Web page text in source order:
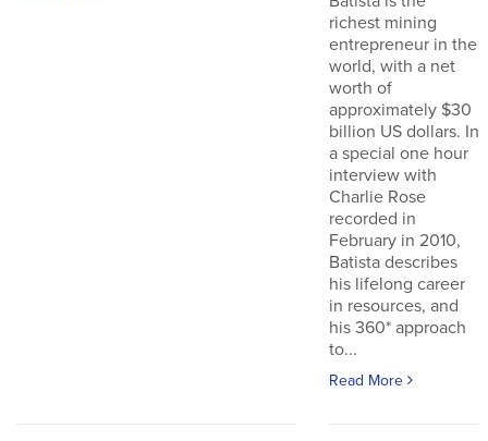
richest mining
entrepreneur in the
world, with a net
worth of
approximately $30
billion US dollars. In
a special one hour
interview with
Charlie Rose
recorded in
February in 2010,
Batista describes
his lifelong career
in resources, and
his 360* approach
to...
Read More